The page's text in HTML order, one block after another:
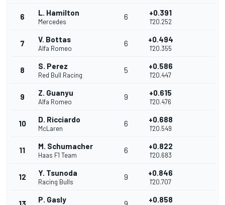
6 L. Hamilton
Mercedes
6 +0.391
1'20.252
7 V. Bottas
Alfa Romeo
6 +0.494
1'20.355
8 S. Perez
Red Bull Racing
5 +0.586
1'20.447
9 Z. Guanyu
Alfa Romeo
9 +0.615
1'20.476
10 D. Ricciardo
McLaren
6 +0.688
1'20.549
11 M. Schumacher
Haas F1 Team
6 +0.822
1'20.683
12 Y. Tsunoda
Racing Bulls
9 +0.846
1'20.707
P. Gasly +0.858